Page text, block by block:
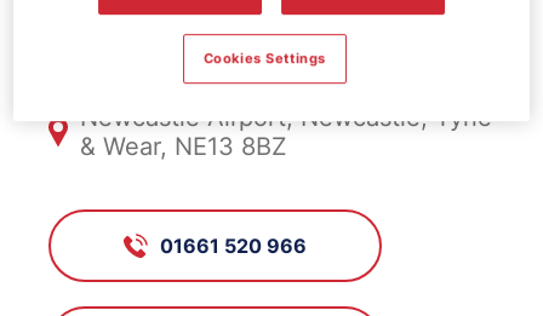
FS423, Skyway
Newcastle Airport, Newcastle, Tyne
& Wear, NE13 8BZ
01661 520 966
Cookies Settings